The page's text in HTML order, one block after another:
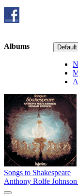
Albums
Songs to Shakespeare
Anthony Rolfe